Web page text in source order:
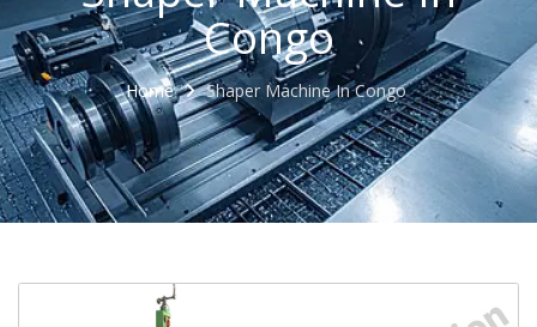
Congo
Home Shaper Machine In Congo